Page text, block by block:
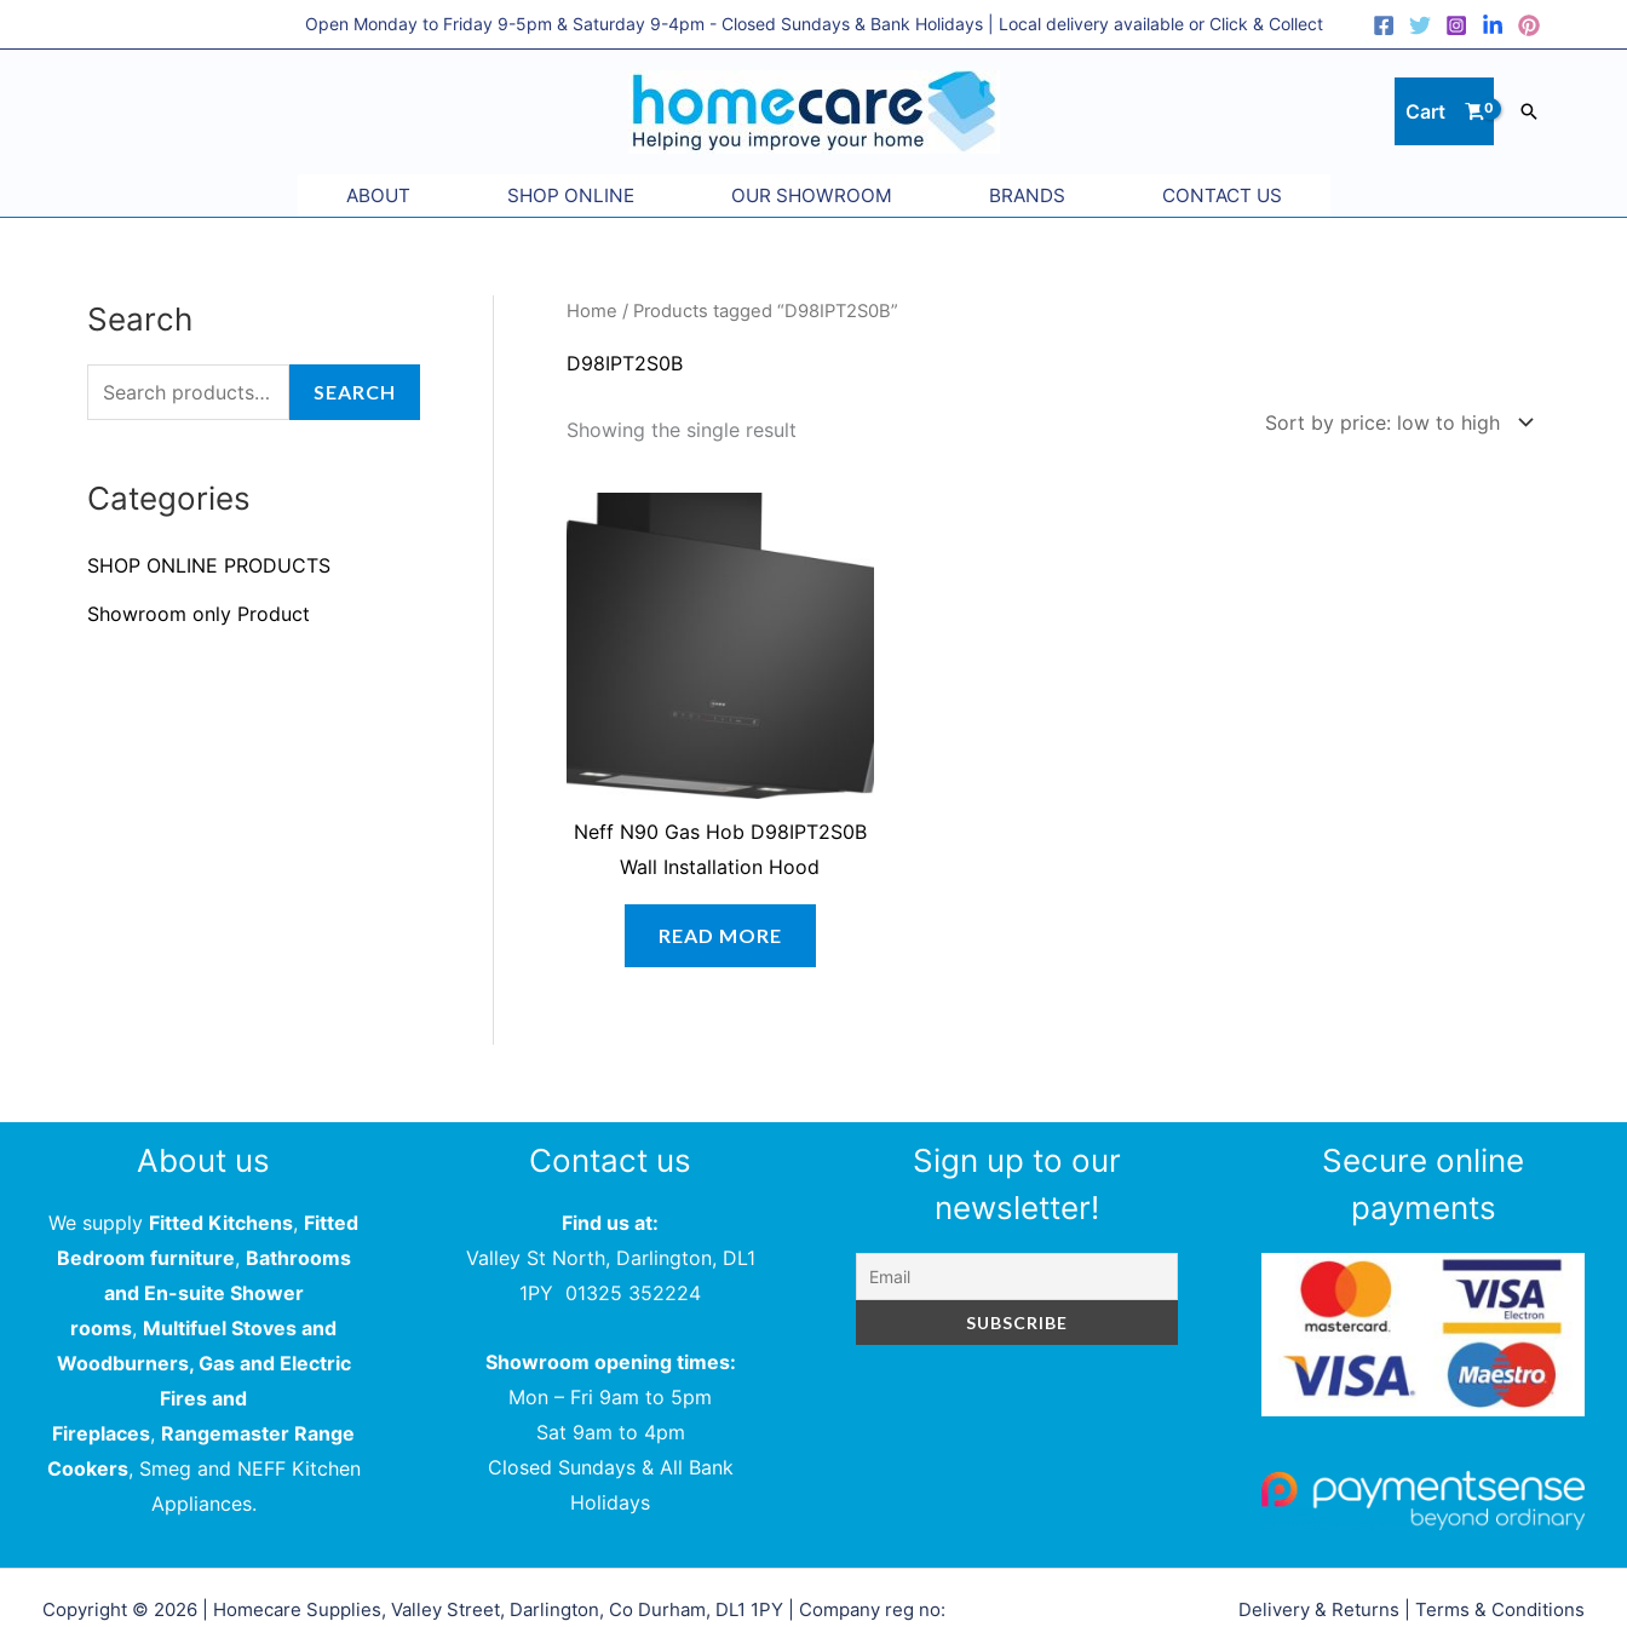
to
Open Monday to Friday 9-5pm & Saturday 9-4pm - Closed Sundays & Bank Holidays | Local delivery available or Click & Collect
Cart Search
ABOUT SHOP ONLINE OUR SHOWROOM BRANDS CONTACT US
Search
S
h
r
SEARCH
Categories
SHOP ONLINE PRODUCTS
Showroom only Product
Home / Products tagged “D98IPT2S0B”
D98IPT2S0B
Showing the single result
Neff N90 Gas Hob D98IPT2S0B
Wall Installation Hood
READ MORE
About us
We supply Fitted Kitchens, Fitted
Bedroom furniture, Bathrooms
and En-suite Shower
rooms, Multifuel Stoves and
Woodburners, Gas and Electric
Fires and
Fireplaces, Rangemaster Range
Cookers, Smeg and NEFF Kitchen
Appliances.
Contact us
Find us at:
Valley St North, Darlington, DL1
1PY 01325 352224
Showroom opening times:
Mon – Fri 9am to 5pm
Sat 9am to 4pm
Closed Sundays & All Bank
Holidays
Sign up to our
newsletter!
Secure online
payments
Copyright © 2026 | Homecare Supplies, Valley Street, Darlington, Co Durham, DL1 1PY | Company reg no: Delivery & Returns Terms & Conditions